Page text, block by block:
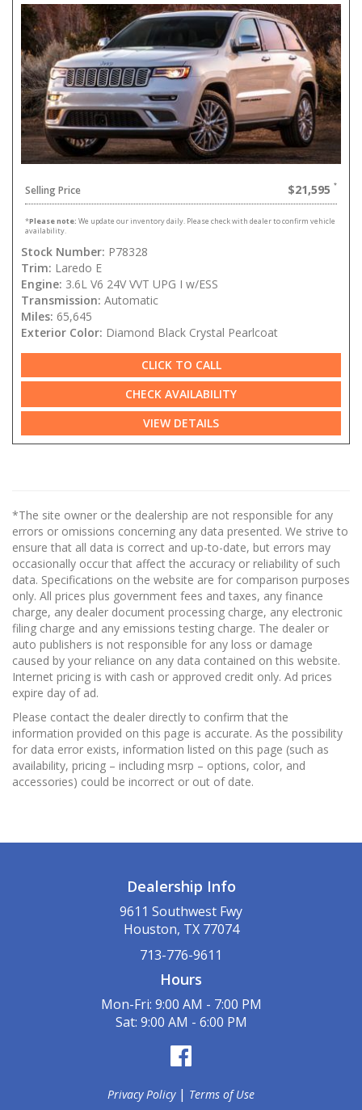
Selling Price $21,595
*Please note: We update our inventory daily. Please check with dealer to confirm vehicle
availability.
Stock Number: P78328
Trim: Laredo E
Engine: 3.6L V6 24V VVT UPG I w/ESS
Transmission: Automatic
Miles: 65,645
Exterior Color: Diamond Black Crystal Pearlcoat
CLICK TO CALL
CHECK AVAILABILITY
VIEW DETAILS
*The site owner or the dealership are not responsible for any
errors or omissions concerning any data presented. We strive to
ensure that all data is correct and up-to-date, but errors may
occasionally occur that affect the accuracy or reliability of such
data. Specifications on the website are for comparison purposes
only. All prices plus government fees and taxes, any finance
charge, any dealer document processing charge, any electronic
filing charge and any emissions testing charge. The dealer or
auto publishers is not responsible for any loss or damage
caused by your reliance on any data contained on this website.
Internet pricing is with cash or approved credit only. Ad prices
expire day of ad.
Please contact the dealer directly to confirm that the
information provided on this page is accurate. As the possibility
for data error exists, information listed on this page (such as
availability, pricing – including msrp – options, color, and
accessories) could be incorrect or out of date.
Dealership Info
9611 Southwest Fwy
Houston, TX 77074
713-776-9611
Hours
Mon-Fri: 9:00 AM - 7:00 PM
Sat: 9:00 AM - 6:00 PM
Privacy Policy| Terms of Use